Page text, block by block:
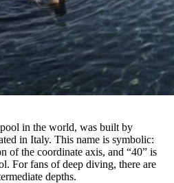
in the world, was built by
in Italy. This name is symbolic:
of the coordinate axis, and “40” is
For fans of deep diving, there are
depths.